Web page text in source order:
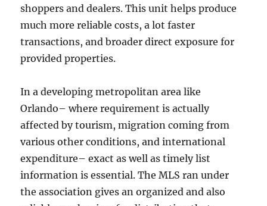
shoppers and dealers. This unit helps produce
much more reliable costs, a lot faster
transactions, and broader direct exposure for
provided properties.
In a developing metropolitan area like
Orlando– where requirement is actually
affected by tourism, migration coming from
various other conditions, and international
expenditure– exact as well as timely list
information is essential. The MLS ran under
the association gives an organized and also